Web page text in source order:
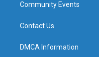
Community Events
Contact Us
DMCA Information